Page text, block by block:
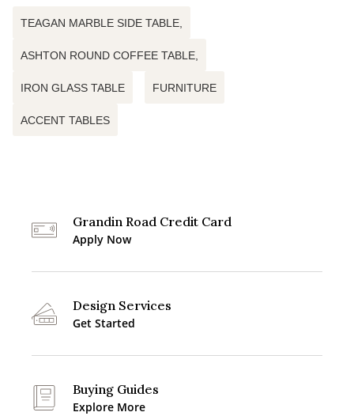
TEAGAN MARBLE SIDE TABLE,
ASHTON ROUND COFFEE TABLE,
IRON GLASS TABLE FURNITURE
ACCENT TABLES
Grandin Road Credit Card
Apply Now
Design Services
Get Started
Buying Guides
Explore More